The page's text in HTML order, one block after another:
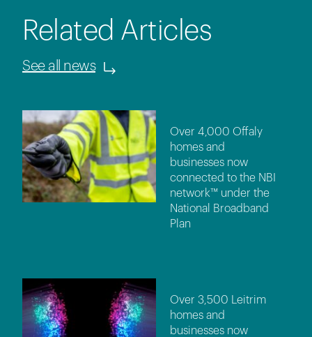
Related Articles
See all news
Over 4,000 Offaly
homes and
businesses now
connected to the NBI
network™ under the
National Broadband
Plan
Over 3,500 Leitrim
homes and
businesses now